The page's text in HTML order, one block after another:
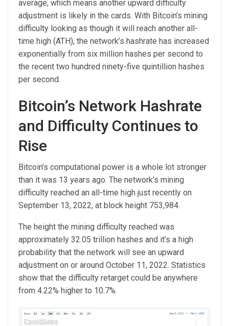
average, which means another upward difficulty
adjustment is likely in the cards. With Bitcoin’s mining
difficulty looking as though it will reach another all-
time high (ATH), the network’s hashrate has increased
exponentially from six million hashes per second to
the recent two hundred ninety-five quintillion hashes
per second.
Bitcoin’s Network Hashrate
and Difficulty Continues to
Rise
Bitcoin’s computational power is a whole lot stronger
than it was 13 years ago. The network’s mining
difficulty reached an all-time high just recently on
September 13, 2022, at block height 753,984.
The height the mining difficulty reached was
approximately 32.05 trillion hashes and it’s a high
probability that the network will see an upward
adjustment on or around October 11, 2022. Statistics
show that the difficulty retarget could be anywhere
from 4.22% higher to 10.7%.